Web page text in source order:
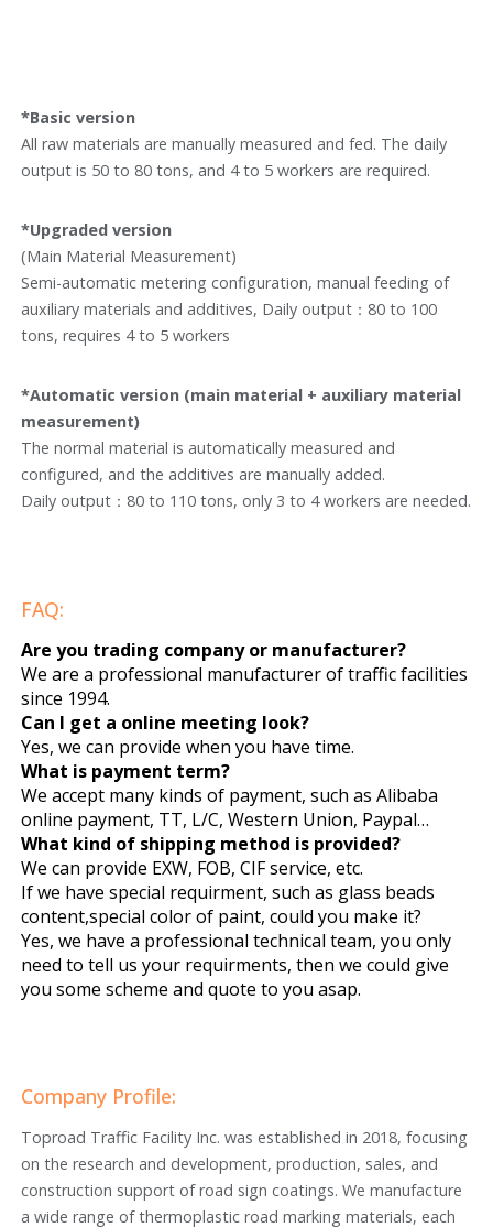
*Basic version
All raw materials are manually measured and fed. The daily
output is 50 to 80 tons, and 4 to 5 workers are required.
*Upgraded version
(Main Material Measurement)
Semi-automatic metering configuration, manual feeding of
auxiliary materials and additives, Daily output：80 to 100
tons, requires 4 to 5 workers
*Automatic version (main material + auxiliary material
measurement)
The normal material is automatically measured and
configured, and the additives are manually added.
Daily output：80 to 110 tons, only 3 to 4 workers are needed.
FAQ:
Are you trading company or manufacturer?
We are a professional manufacturer of traffic facilities
since 1994.
Can I get a online meeting look?
Yes, we can provide when you have time.
What is payment term?
We accept many kinds of payment, such as Alibaba
online payment, TT, L/C, Western Union, Paypal…
What kind of shipping method is provided?
We can provide EXW, FOB, CIF service, etc.
If we have special requirment, such as glass beads
content,special color of paint, could you make it?
Yes, we have a professional technical team, you only
need to tell us your requirments, then we could give
you some scheme and quote to you asap.
Company Profile:
Toproad Traffic Facility Inc. was established in 2018, focusing
on the research and development, production, sales, and
construction support of road sign coatings. We manufacture
a wide range of thermoplastic road marking materials, each